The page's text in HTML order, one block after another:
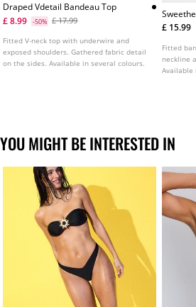
Draped Vdetail Bandeau Top
£ 8.99
-50% £ 17.99
Fitted V-neck top with underwire and
exposed shoulders. Gathered fabric detail
on the sides. Available in several colours.
£ 15.99
Fitted
neckline
Available
YOU MIGHT BE INTERESTED IN